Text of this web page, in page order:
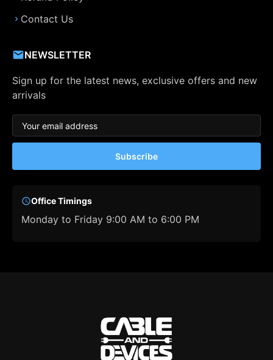
Contact Us
NEWSLETTER
Sign up for the latest news, exclusive offers and new
arrivals
Subscribe
Office Timings
Monday to Friday 9:00 AM to 6:00 PM